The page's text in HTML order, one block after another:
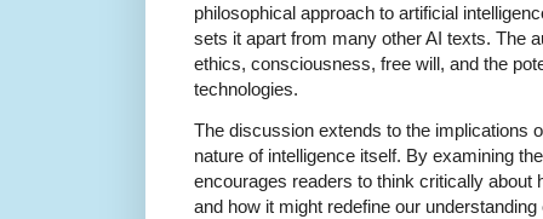
philosophical approach to artificial
sets it apart from many other AI texts. The
ethics, consciousness, free will, and the
technologies.
The discussion extends to the implications
nature of intelligence itself. By examining
encourages readers to think critically about
and how it might redefine our understanding